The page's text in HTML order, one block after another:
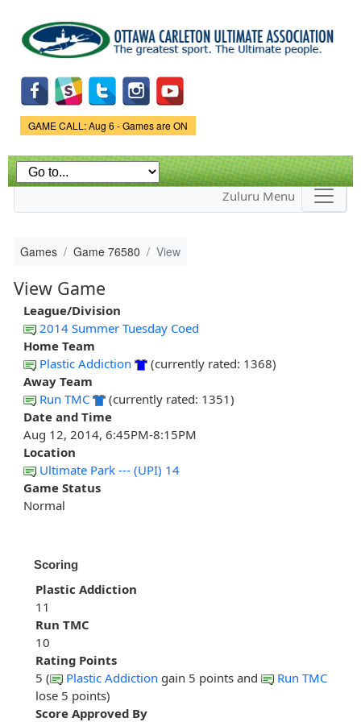
main
content
Game Status.
GAME CALL: Aug 6 - Games are ON
Zuluru Menu
Games Game 76580 View
View Game
League/Division
2014 Summer Tuesday Coed
Home Team
Plastic Addiction
(currently rated: 1368)
Away Team
Run TMC
(currently rated: 1351)
Date and Time
Aug 12, 2014, 6:45PM-8:15PM
Location
Ultimate Park --- (UPI) 14
Game Status
Normal
Scoring
Plastic Addiction
11
Run TMC
10
Rating Points
5 (
Plastic Addiction gain 5 points and
Run TMC
lose 5 points)
Score Approved By